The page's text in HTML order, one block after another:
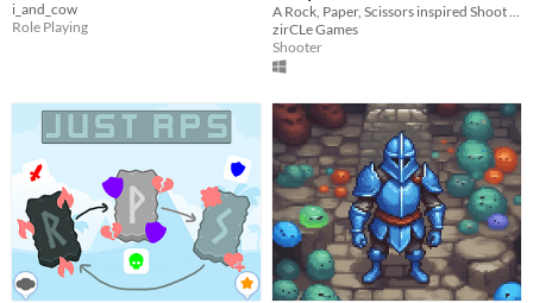
i_and_cow
Role Playing
zirCLe Games
Shooter